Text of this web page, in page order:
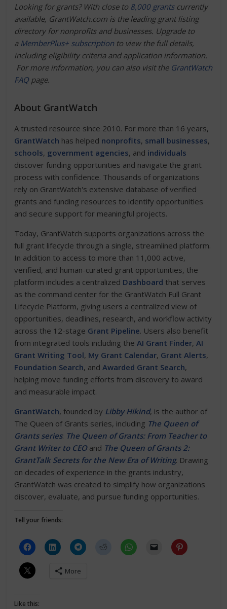
Looking for grants? With close to 8,000 grantscurrently
available, GrantWatch.com is the leading grant listing
directory for nonprofits and businesses. Upgrade to
a MemberPlus+ subscriptionto view the full details,
including eligibility criteria and application information.
For more information, you can also visit the GrantWatch
FAQ page.
About GrantWatch
A trusted resource since 2010. For more than 16 years,
GrantWatch has helped nonprofits, small businesses,
schools, government agencies, and individuals
discover funding opportunities and navigate the grant
process with confidence. Thousands of organizations
rely on GrantWatch's extensive database of verified
grants and funding resources to identify opportunities
and secure support for meaningful projects.
Today, GrantWatch supports organizations across the
full grant lifecycle through a single, streamlined platform.
In addition to access to more than 11,000 active,
verified, and human-curated grant opportunities, the
platform includes a centralized Dashboard that serves
as the command center for the GrantWatch Full Grant
Lifecycle Platform, giving users a centralized view of
opportunities, deadlines, research, and workflow activity
across the 12-stage Grant Pipeline. Users also benefit
from integrated tools including theAI Grant Finder,AI
Grant Writing Tool, My Grant Calendar, Grant Alerts,
Foundation Search, andAwarded Grant Search,
helping move funding efforts from discovery to award
and measurable impact.
GrantWatch, founded by Libby Hikind, is the author of
The Queen of Grants series, including The Queen of
Grants series: The Queen of Grants: From Teacher to
Grant Writer to CEOand The Queen of Grants 2:
GrantTalk Secrets for the New Era of Writing. Drawing
on decades of experience in the grants industry,
GrantWatch was created to simplify how organizations
discover, evaluate, and pursue funding opportunities.
Tell your friends:
More
Like this: